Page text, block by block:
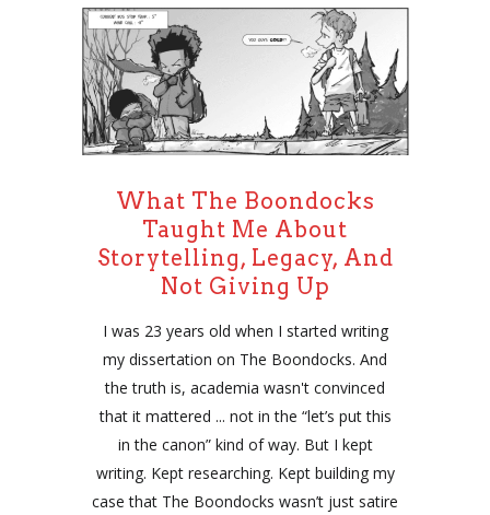
What The Boondocks
Taught Me About
Storytelling, Legacy, And
Not Giving Up
I was 23 years old when I started writing
my dissertation on The Boondocks. And
the truth is, academia wasn't convinced
that it mattered ... not in the “let’s put this
in the canon” kind of way. But I kept
writing. Kept researching. Kept building my
case that The Boondocks wasn’t just satire